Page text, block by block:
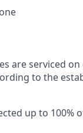
are serviced
to the
up to 100%